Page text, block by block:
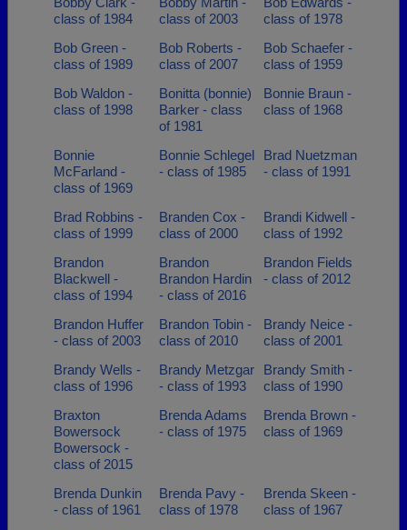
class of 1984
class of 2003
class of 1978
Bob Green -
class of 1989
Bob Roberts -
class of 2007
Bob Schaefer -
class of 1959
Bob Waldon -
class of 1998
Bonitta (bonnie)
Barker - class
of 1981
Bonnie Braun -
class of 1968
Bonnie
McFarland -
class of 1969
Bonnie Schlegel
- class of 1985
Brad Nuetzman
- class of 1991
Brad Robbins -
class of 1999
Branden Cox -
class of 2000
Brandi Kidwell -
class of 1992
Brandon
Blackwell -
class of 1994
Brandon
Brandon Hardin
- class of 2016
Brandon Fields
- class of 2012
Brandon Huffer
- class of 2003
Brandon Tobin -
class of 2010
Brandy Neice -
class of 2001
Brandy Wells -
class of 1996
Brandy Metzgar
- class of 1993
Brandy Smith -
class of 1990
Braxton
Bowersock
Bowersock -
class of 2015
Brenda Adams
- class of 1975
Brenda Brown -
class of 1969
Brenda Dunkin
- class of 1961
Brenda Pavy -
class of 1978
Brenda Skeen -
class of 1967